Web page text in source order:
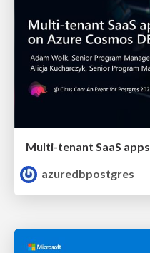
azuredbpostgres